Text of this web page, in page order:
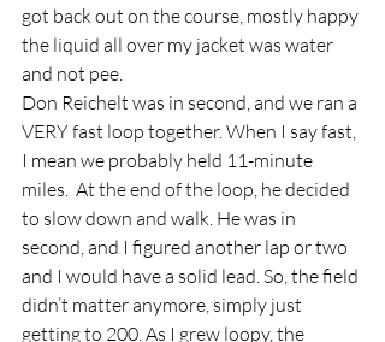
got back out on the course, mostly happy
the liquid all over my jacket was water
and not pee.
Don Reichelt was in second, and we ran a
VERY fast loop together. When I say fast,
I mean we probably held 11-minute
miles.  At the end of the loop, he decided
to slow down and walk. He was in
second, and I figured another lap or two
and I would have a solid lead. So, the field
didn’t matter anymore, simply just
getting to 200. As I grew loopy, the